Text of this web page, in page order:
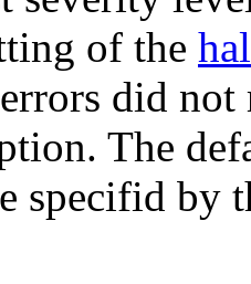
of the
did
The
specifid by